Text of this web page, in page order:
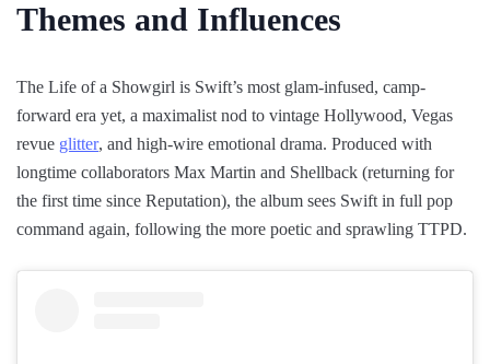
Themes and Influences
The Life of a Showgirl is Swift’s most glam-infused, camp-
forward era yet, a maximalist nod to vintage Hollywood, Vegas
revue glitter, and high-wire emotional drama. Produced with
longtime collaborators Max Martin and Shellback (returning for
the first time since Reputation), the album sees Swift in full pop
command again, following the more poetic and sprawling TTPD.